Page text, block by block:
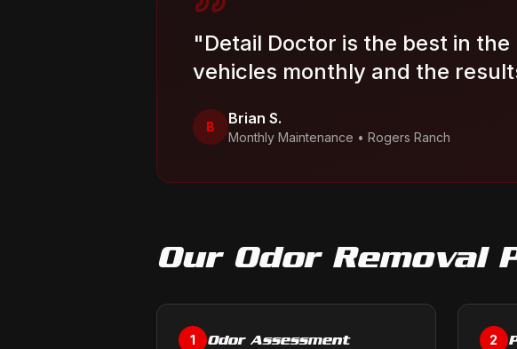
"Detail Doctor is the best in
vehicles monthly and the
B Brian S.
Monthly Maintenance • Rogers Ranch
Our Odor Removal
1 Odor Assessment 2